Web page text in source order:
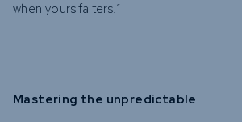
when yours falters.”
Mastering the unpredictable